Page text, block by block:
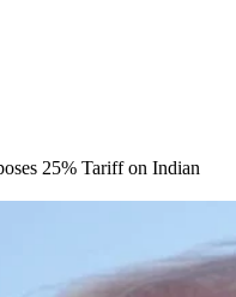
25% Tariff on Indian